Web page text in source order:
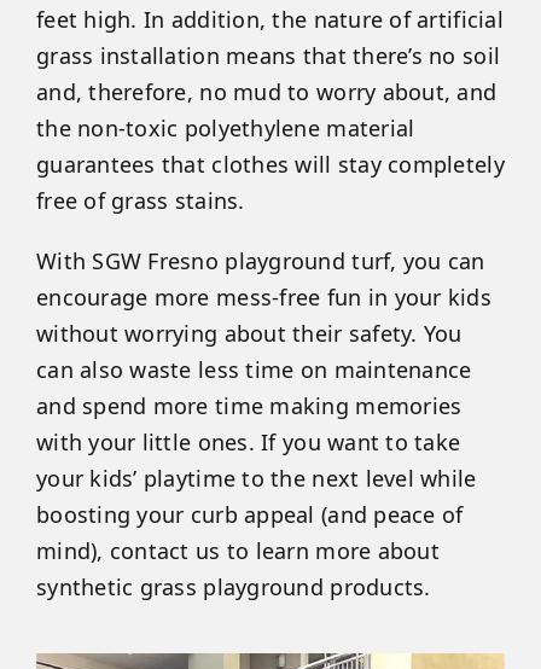
feet high. In addition, the nature of artificial
grass installation means that there’s no soil
and, therefore, no mud to worry about, and
the non-toxic polyethylene material
guarantees that clothes will stay completely
free of grass stains.
With SGW Fresno playground turf, you can
encourage more mess-free fun in your kids
without worrying about their safety. You
can also waste less time on maintenance
and spend more time making memories
with your little ones. If you want to take
your kids’ playtime to the next level while
boosting your curb appeal (and peace of
mind), contact us to learn more about
synthetic grass playground products.